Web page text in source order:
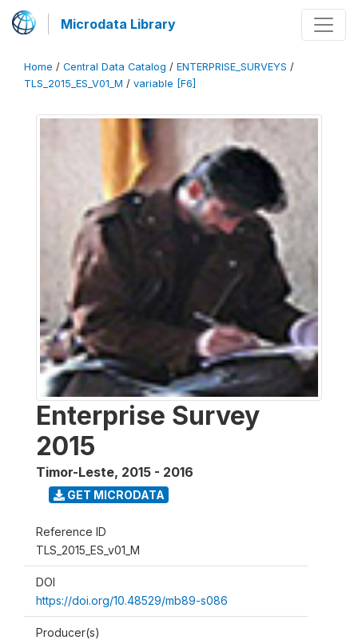
Microdata Library
Home / Central Data Catalog / ENTERPRISE_SURVEYS /
TLS_2015_ES_V01_M / variable [F6]
Enterprise Survey
2015
Timor-Leste, 2015 - 2016
GET MICRODATA
Reference ID
TLS_2015_ES_v01_M
DOI
https://doi.org/10.48529/mb89-s086
Producer(s)